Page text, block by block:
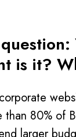
is it?
80% of